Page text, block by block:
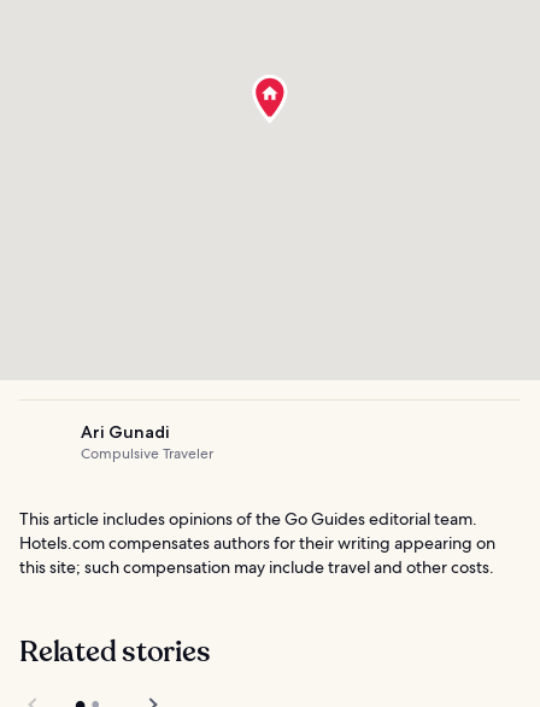
Ari Gunadi
Compulsive Traveler
This article includes opinions of the Go Guides editorial team.
Hotels.com compensates authors for their writing appearing on
this site; such compensation may include travel and other costs.
Related stories